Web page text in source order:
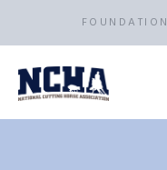
FOUNDATION